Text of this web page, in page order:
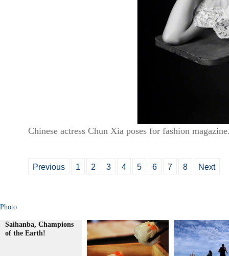
Chinese actress Chun Xia poses for fashion
Previous 1 2 3 4 5 6 7 8 Next
Photo
Saihanba, Champions
of the Earth!